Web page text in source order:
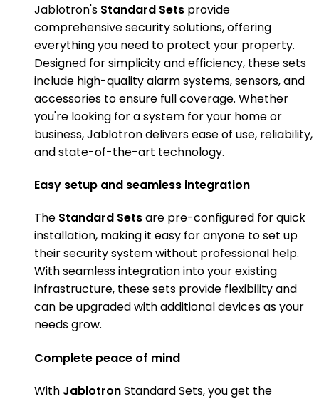
Jablotron's Standard Sets provide
comprehensive security solutions, offering
everything you need to protect your property.
Designed for simplicity and efficiency, these sets
include high-quality alarm systems, sensors, and
accessories to ensure full coverage. Whether
you're looking for a system for your home or
business, Jablotron delivers ease of use, reliability,
and state-of-the-art technology.
Easy setup and seamless integration
The Standard Setsare pre-configured for quick
installation, making it easy for anyone to set up
their security system without professional help.
With seamless integration into your existing
infrastructure, these sets provide flexibility and
can be upgraded with additional devices as your
needs grow.
Complete peace of mind
With JablotronStandard Sets, you get the